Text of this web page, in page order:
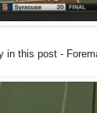
in this post -